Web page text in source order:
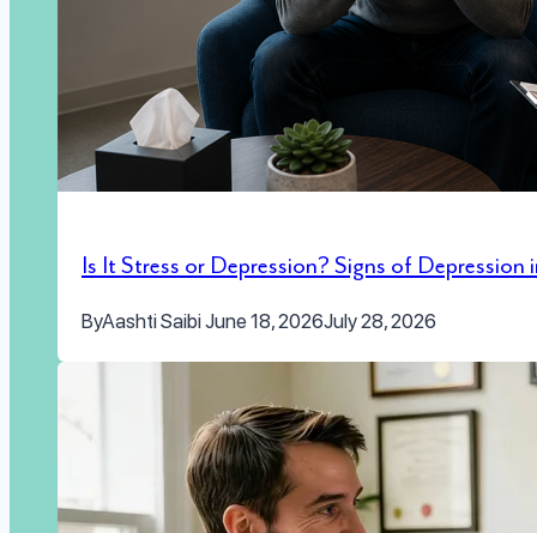
Is It Stress or Depression? Signs of
ByAashti SaibiJune 18, 2026July 28, 2026